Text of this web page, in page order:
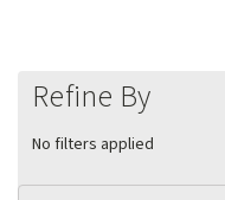
Refine By
No filters applied